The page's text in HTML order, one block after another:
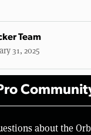
Team
31, 2025
about the